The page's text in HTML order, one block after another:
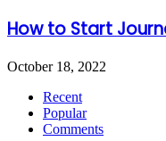
How to Start
October 18, 2022
Recent
Popular
Comments